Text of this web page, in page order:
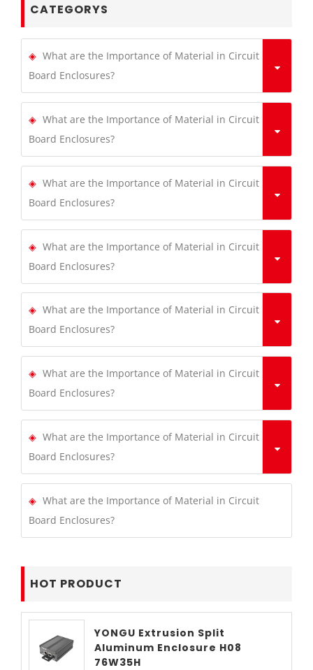
CATEGORYS
What are the Importance of Material in Circuit
Board Enclosures?
What are the Importance of Material in Circuit
Board Enclosures?
What are the Importance of Material in Circuit
Board Enclosures?
What are the Importance of Material in Circuit
Board Enclosures?
What are the Importance of Material in Circuit
Board Enclosures?
What are the Importance of Material in Circuit
Board Enclosures?
What are the Importance of Material in Circuit
Board Enclosures?
What are the Importance of Material in Circuit
Board Enclosures?
HOT PRODUCT
YONGU Extrusion Split
Aluminum Enclosure H08
76W35H